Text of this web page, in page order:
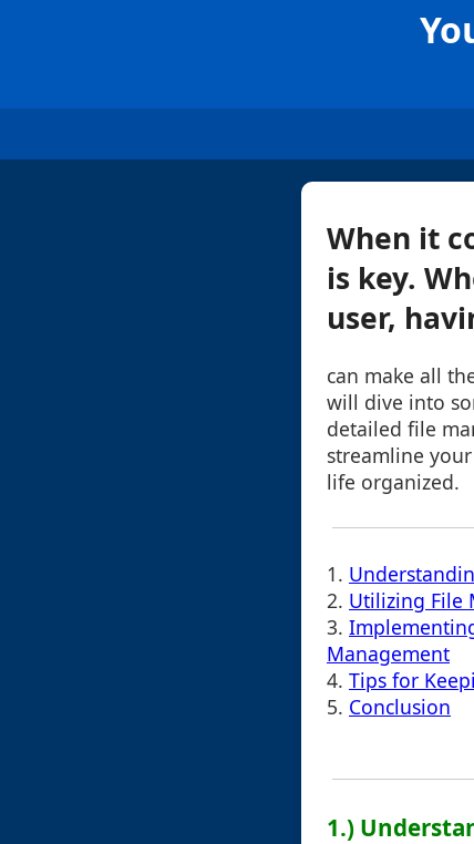
When it
is key.
user,
can make all
will dive into
detailed file
streamline
life organized.
1.
2. Utilizing File
3.
Management
4. Tips for
5. Conclusion
1.)